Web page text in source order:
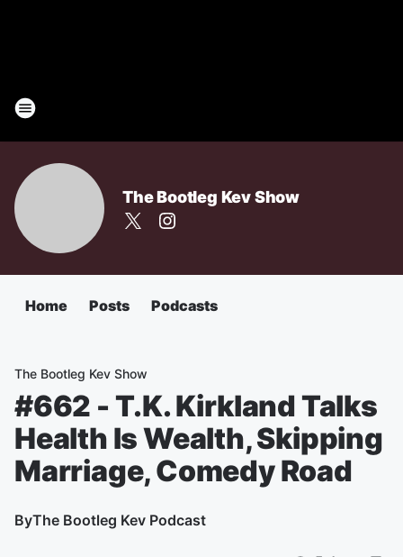
The Bootleg Kev Show
Home Posts Podcasts
The Bootleg Kev Show
#662 - T.K. Kirkland Talks
Health Is Wealth, Skipping
Marriage, Comedy Road
ByThe Bootleg Kev Podcast